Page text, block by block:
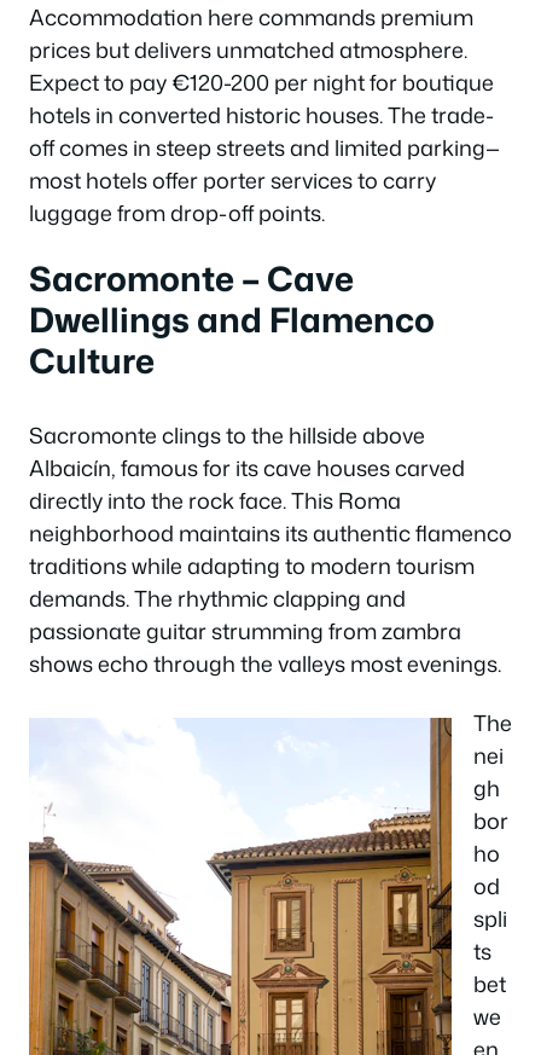
Accommodation here commands premium
prices but delivers unmatched atmosphere.
Expect to pay €120-200 per night for boutique
hotels in converted historic houses. The trade-
off comes in steep streets and limited parking—
most hotels offer porter services to carry
luggage from drop-off points.
Sacromonte – Cave
Dwellings and Flamenco
Culture
Sacromonte clings to the hillside above
Albaicín, famous for its cave houses carved
directly into the rock face. This Roma
neighborhood maintains its authentic flamenco
traditions while adapting to modern tourism
demands. The rhythmic clapping and
passionate guitar strumming from zambra
shows echo through the valleys most evenings.
The
nei
gh
bor
ho
od
spli
ts
bet
we